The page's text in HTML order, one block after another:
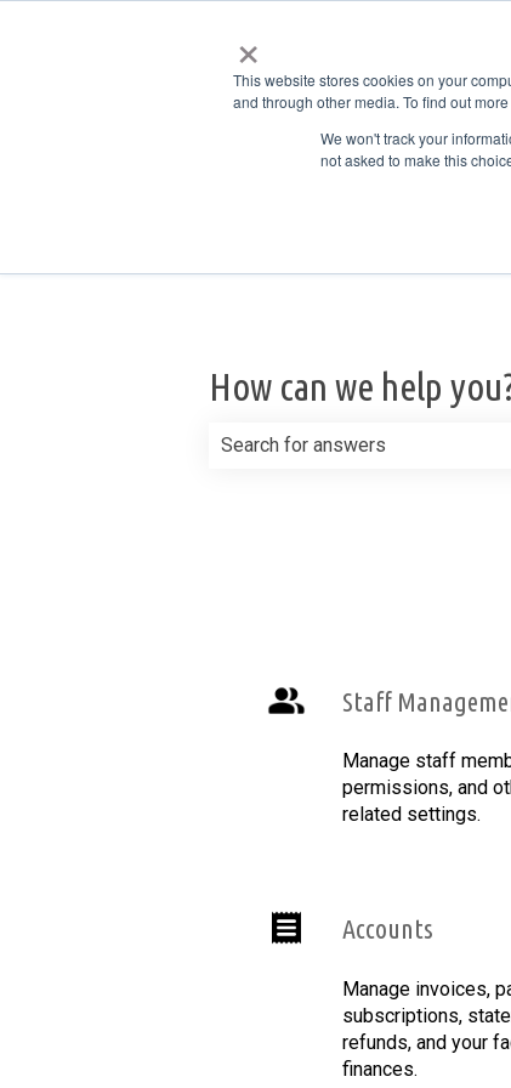
×
This website stores cookies on your
and through other media. To find out
We won't track your
not asked to make this
How can we help
Staff
Manage staff
permissions, and
related settings.
Accounts
Manage invoices,
subscriptions,
refunds, and your
finances.